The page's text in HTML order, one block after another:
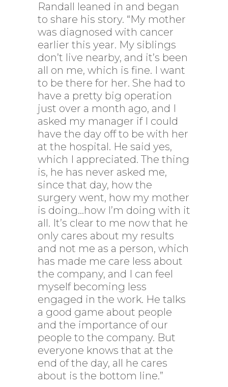
Randall leaned in and began
to share his story. “My mother
was diagnosed with cancer
earlier this year. My siblings
don’t live nearby, and it’s been
all on me, which is fine. I want
to be there for her. She had to
have a pretty big operation
just over a month ago, and I
asked my manager if I could
have the day off to be with her
at the hospital. He said yes,
which I appreciated. The thing
is, he has never asked me,
since that day, how the
surgery went, how my mother
is doing…how I’m doing with it
all. It’s clear to me now that he
only cares about my results
and not me as a person, which
has made me care less about
the company, and I can feel
myself becoming less
engaged in the work. He talks
a good game about people
and the importance of our
people to the company. But
everyone knows that at the
end of the day, all he cares
about is the bottom line.”